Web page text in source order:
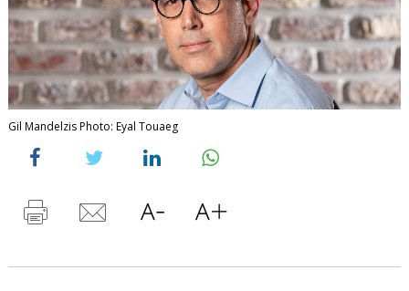
Gil Mandelzis Photo: Eyal Touaeg